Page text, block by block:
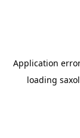
Application
loading